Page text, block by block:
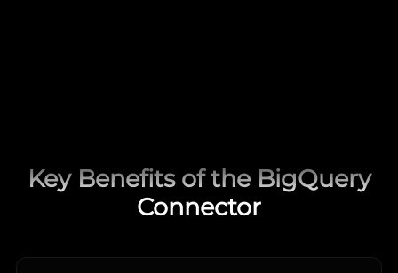
Key Benefits of the BigQuery
Connector